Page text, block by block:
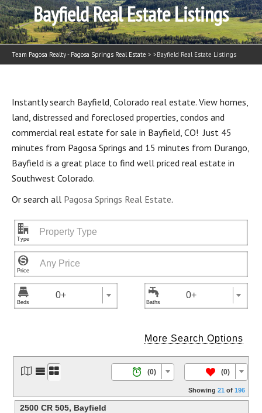
Bayfield Real Estate Listings
Team Pagosa Realty - Pagosa Springs Real Estate > >Bayfield Real Estate Listings
Instantly search Bayfield, Colorado real estate. View homes,
land, distressed and foreclosed properties, condos and
commercial real estate for sale in Bayfield, CO! Just 45
minutes from Pagosa Springs and 15 minutes from Durango,
Bayfield is a great place to find well priced real estate in
Southwest Colorado.
Or search all Pagosa Springs Real Estate.
"

 0+  0+
More Search Options
    (0) / (0)
Showing 21 of 196
2500 CR 505, Bayfield